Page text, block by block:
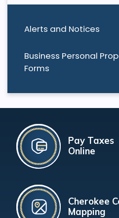
Alerts and Notices
Business Personal
Forms
Pay Taxes
Online
Cherokee
Mapping